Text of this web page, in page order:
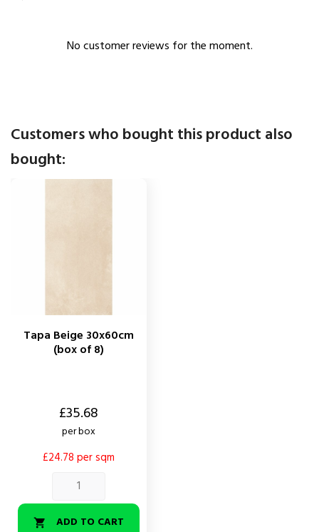
No customer reviews for the moment.
Customers who bought this product also
bought:
Tapa Beige 30x60cm
(box of 8)
£35.68
per box
£24.78 per sqm
 ADD TO CART